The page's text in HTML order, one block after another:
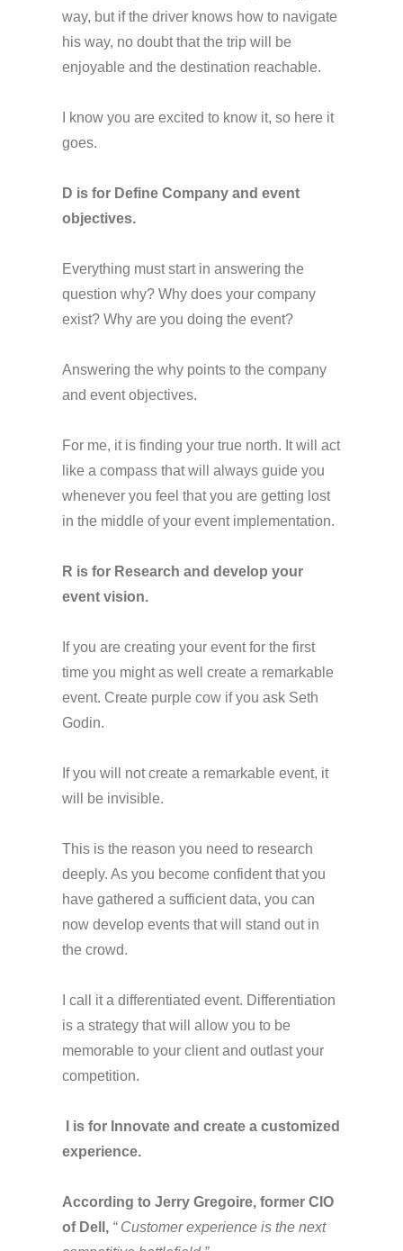
way, but if the driver knows how to navigate
his way, no doubt that the trip will be
enjoyable and the destination reachable.
I know you are excited to know it, so here it
goes.
D is for Define Company and event
objectives.
Everything must start in answering the
question why? Why does your company
exist? Why are you doing the event?
Answering the why points to the company
and event objectives.
For me, it is finding your true north. It will act
like a compass that will always guide you
whenever you feel that you are getting lost
in the middle of your event implementation.
R is for Research and develop your
event vision.
If you are creating your event for the first
time you might as well create a remarkable
event. Create purple cow if you ask Seth
Godin.
If you will not create a remarkable event, it
will be invisible.
This is the reason you need to research
deeply. As you become confident that you
have gathered a sufficient data, you can
now develop events that will stand out in
the crowd.
I call it a differentiated event. Differentiation
is a strategy that will allow you to be
memorable to your client and outlast your
competition.
is for Innovate and create a customized
experience.
According to Jerry Gregoire, former CIO
of Dell, “ Customer experience is the next